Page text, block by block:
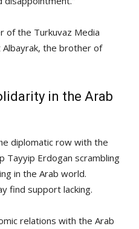
of the Turkuvaz Media
Albayrak, the brother of
in the Arab
diplomatic row with the
Tayyip Erdogan scrambling
in the Arab world.
find support lacking.
relations with the Arab